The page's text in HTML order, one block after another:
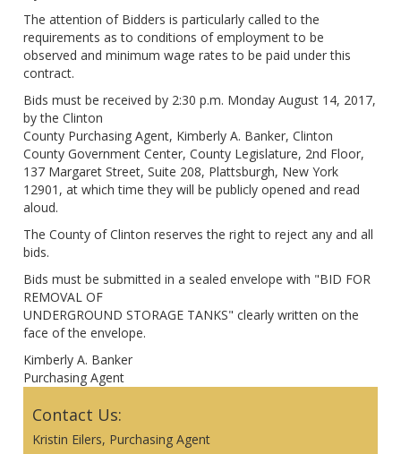
The attention of Bidders is particularly called to the
requirements as to conditions of employment to be
observed and minimum wage rates to be paid under this
contract.
Bids must be received by 2:30 p.m. Monday August 14, 2017,
by the Clinton
County Purchasing Agent, Kimberly A. Banker, Clinton
County Government Center, County Legislature, 2nd Floor,
137 Margaret Street, Suite 208, Plattsburgh, New York
12901, at which time they will be publicly opened and read
aloud.
The County of Clinton reserves the right to reject any and all
bids.
Bids must be submitted in a sealed envelope with "BID FOR
REMOVAL OF
UNDERGROUND STORAGE TANKS" clearly written on the
face of the envelope.
Kimberly A. Banker
Purchasing Agent
Contact Us:
Kristin Eilers, Purchasing Agent